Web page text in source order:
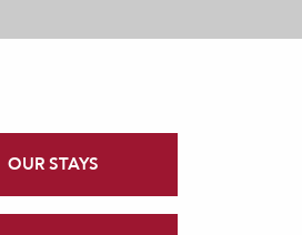
OUR STAYS